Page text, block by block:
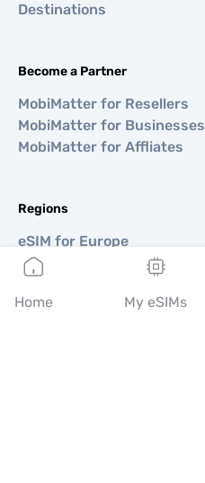
Destinations
Become a Partner
MobiMatter for Resellers
MobiMatter for Businesses
MobiMatter for Affliates
Regions
eSIM for Europe
eSIM for Asia
eSIM for Middle East
Home My eSIMs